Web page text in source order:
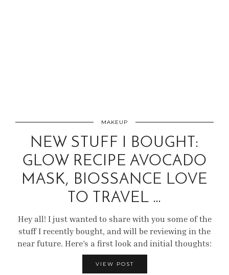
MAKEUP
NEW STUFF I BOUGHT:
GLOW RECIPE AVOCADO
MASK, BIOSSANCE LOVE
TO TRAVEL …
Hey all! I just wanted to share with you some of the
stuff I recently bought, and will be reviewing in the
near future. Here’s a first look and initial thoughts:
VIEW POST